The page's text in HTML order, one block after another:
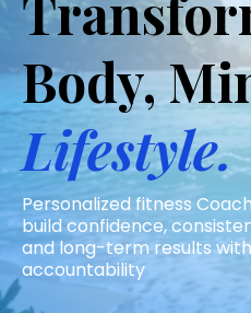
Body,
Lifestyle.
Personalized fitness
build confidence,
and long-term results
accountability